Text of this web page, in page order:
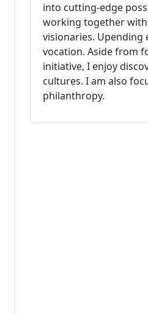
into cutting-edge
working together
visionaries. Upending
vocation. Aside from
initiative, I enjoy
cultures. I am also
philanthropy.